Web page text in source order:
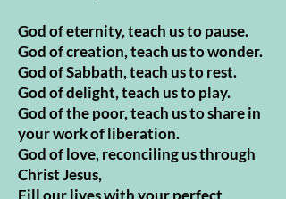
God of eternity, teach us to pause.
God of creation, teach us to wonder.
God of Sabbath, teach us to rest.
God of delight, teach us to play.
God of the poor, teach us to share in
your work of liberation.
God of love, reconciling us through
Christ Jesus,
Fill our lives with your perfect